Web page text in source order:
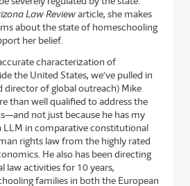
Law Reviewarticle, she makes
about the state of homeschooling
her belief.
characterization of
the United States, we’ve pulled in
director of global outreach) Mike
than well qualified to address the
not just because he has my
LLM in comparative constitutional
rights law from the highly rated
He also has been directing
law activities for 10 years,
families in both the European